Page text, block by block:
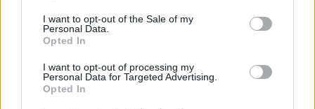
consent section.
I want to opt-out of the Sale of my
Personal Data.
Opted In
I want to opt-out of processing my
Personal Data for Targeted Advertising.
Opted In